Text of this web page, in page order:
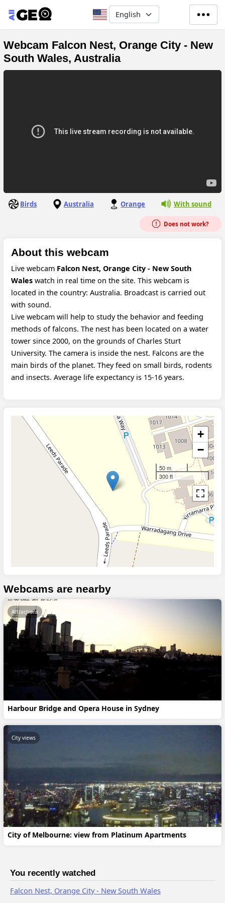
Skip to main content
Select your language
Webcam Falcon Nest, Orange City - New
South Wales, Australia
Birds Australia Orange With sound
Does not work?
About this webcam
Live webcam Falcon Nest, Orange City - New South
Wales watch in real time on the site. This webcam is
located in the country: Australia. Broadcast is carried out
with sound.
Live webcam will help to study the behavior and feeding
methods of falcons. The nest has been located on a water
tower since 2000, on the grounds of Charles Sturt
University. The camera is inside the nest. Falcons are the
main birds of the planet. They feed on small birds, rodents
and insects. Average life expectancy is 15-16 years.
+
−
50 m
300 ft
Webcams are nearby
Harbour Bridge and Opera House in Sydney
Attractions
City of Melbourne: view from Platinum Apartments
City views
You recently watched
Falcon Nest, Orange City - New South Wales